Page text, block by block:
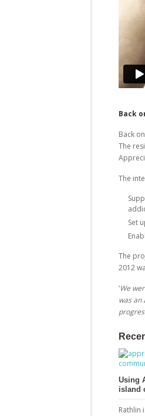
Back
Back
The
The
Set
The
2012
‘We
was an
Using
island
Rathlin